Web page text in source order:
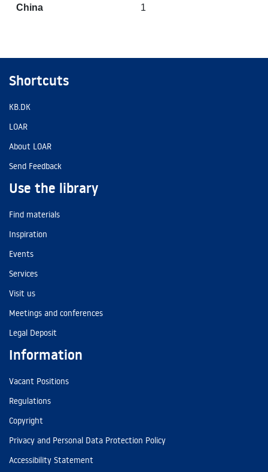
China 1
Shortcuts
KB.DK
LOAR
About LOAR
Send Feedback
Use the library
Find materials
Inspiration
Events
Services
Visit us
Meetings and conferences
Legal Deposit
Information
Vacant Positions
Regulations
Copyright
Privacy and Personal Data Protection Policy
Accessibility Statement